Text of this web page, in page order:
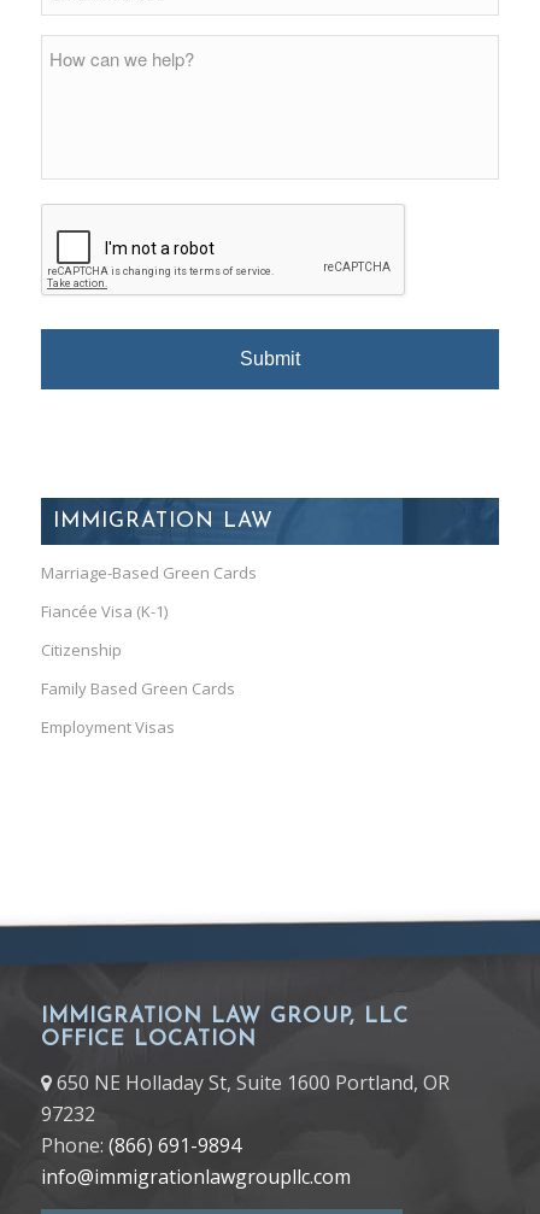
IMMIGRATION LAW
Marriage-Based Green Cards
Fiancée Visa (K-1)
Citizenship
Family Based Green Cards
Employment Visas
IMMIGRATION LAW GROUP, LLC
OFFICE LOCATION
650 NE Holladay St, Suite 1600 Portland, OR
97232
Phone: (866) 691-9894
info@immigrationlawgroupllc.com